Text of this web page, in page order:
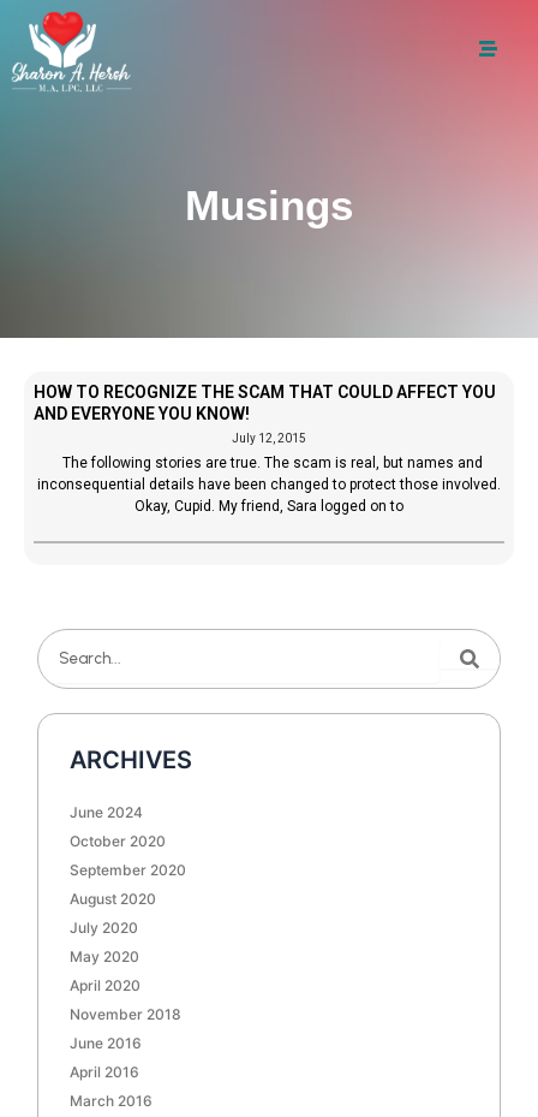
Musings
HOW TO RECOGNIZE THE SCAM THAT COULD AFFECT YOU
AND EVERYONE YOU KNOW!
July 12, 2015
The following stories are true. The scam is real, but names and
inconsequential details have been changed to protect those involved.
Okay, Cupid. My friend, Sara logged on to
Search
ARCHIVES
June 2024
October 2020
September 2020
August 2020
July 2020
May 2020
April 2020
November 2018
June 2016
April 2016
March 2016